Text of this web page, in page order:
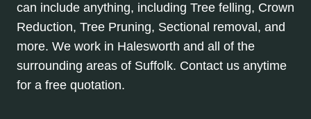
can include anything, including Tree felling, Crown
Reduction, Tree Pruning, Sectional removal, and
more. We work in Halesworth and all of the
surrounding areas of Suffolk. Contact us anytime
for a free quotation.